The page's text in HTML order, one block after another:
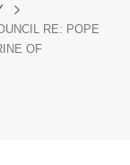
RE: POPE
OF